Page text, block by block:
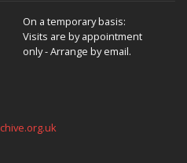
On a temporary basis:
Visits are by appointment
only - Arrange by email.